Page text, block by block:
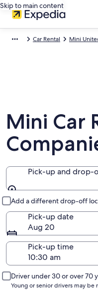
Skip to main content
Car Rental Mini
Mini Car
Pick-up and drop-
Add a different drop-off
Pick-up date
Aug 20
Pick-up time
Driver under 30 or over 70
Young or senior drivers may